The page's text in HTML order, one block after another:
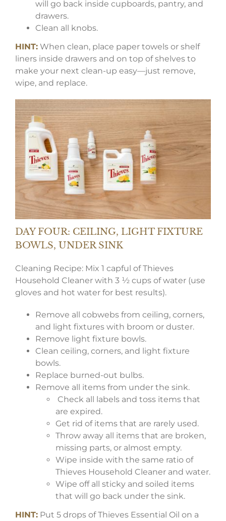
will go back inside cupboards, pantry, and
drawers.
Clean all knobs.
HINT: When clean, place paper towels or shelf
liners inside drawers and on top of shelves to
make your next clean-up easy—just remove,
wipe, and replace.
DAY FOUR: CEILING, LIGHT FIXTURE
BOWLS, UNDER SINK
Cleaning Recipe: Mix 1 capful of Thieves
Household Cleaner with 3 ½ cups of water (use
gloves and hot water for best results).
Remove all cobwebs from ceiling, corners,
and light fixtures with broom or duster.
Remove light fixture bowls.
Clean ceiling, corners, and light fixture
bowls.
Replace burned-out bulbs.
Remove all items from under the sink.
Check all labels and toss items that
are expired.
Get rid of items that are rarely used.
Throw away all items that are broken,
missing parts, or almost empty.
Wipe inside with the same ratio of
Thieves Household Cleaner and water.
Wipe off all sticky and soiled items
that will go back under the sink.
HINT: Put 5 drops of Thieves Essential Oil on a